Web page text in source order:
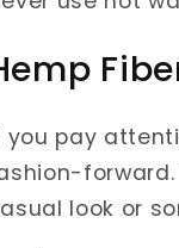
you pay
look or